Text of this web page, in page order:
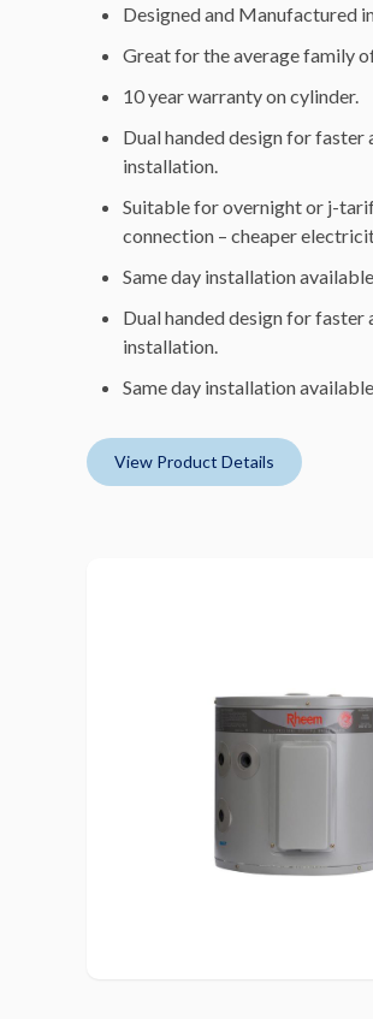
Designed and Manufactured
Great for the average family
10 year warranty on cylinder.
Dual handed design for faster
installation.
Suitable for overnight or j-
connection – cheaper
Same day installation
Dual handed design for faster
installation.
Same day installation
View Product Details